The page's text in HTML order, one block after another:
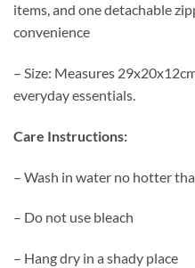
items, and one detachable
convenience
– Size: Measures
everyday essentials.
Care Instructions:
– Wash in water no hotter
– Do not use bleach
– Hang dry in a shady place